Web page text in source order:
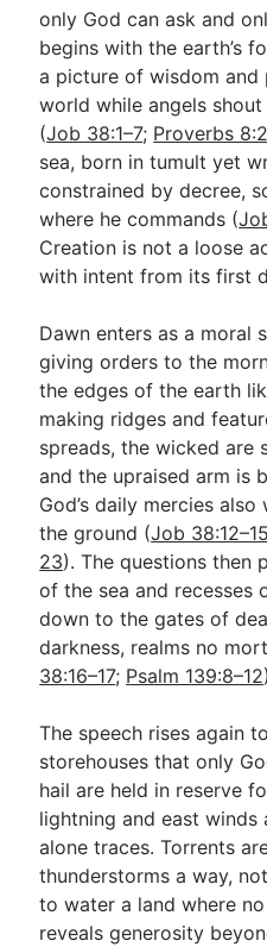
only God can ask and
begins with the earth’s
a picture of wisdom and
world while angels
(Job 38:1–7; Proverbs
sea, born in tumult yet
constrained by decree,
where he commands (
Creation is not a loose
with intent from its first
Dawn enters as a moral
giving orders to the
the edges of the earth
making ridges and
spreads, the wicked are
and the upraised arm is
God’s daily mercies
the ground (Job 38:12–15
23). The questions then
of the sea and recesses
down to the gates of
darkness, realms no
38:16–17; Psalm 139:8–12
The speech rises again
storehouses that only
hail are held in reserve
lightning and east winds
alone traces. Torrents
thunderstorms a way,
to water a land where
reveals generosity